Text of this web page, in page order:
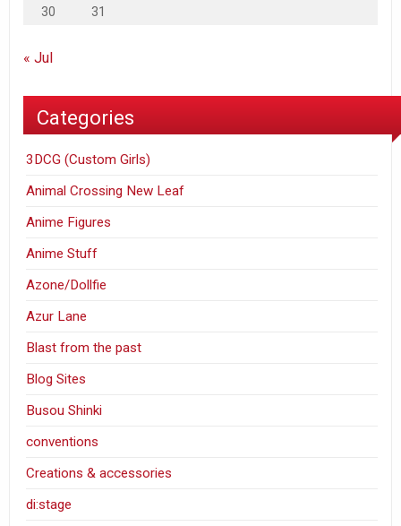
30
31
« Jul
Categories
3DCG (Custom Girls)
Animal Crossing New Leaf
Anime Figures
Anime Stuff
Azone/Dollfie
Azur Lane
Blast from the past
Blog Sites
Busou Shinki
conventions
Creations & accessories
di:stage